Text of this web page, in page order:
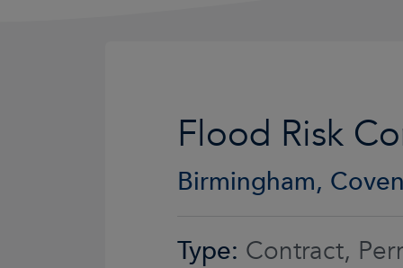
Flood Risk
Birmingham,
Type: Contract,